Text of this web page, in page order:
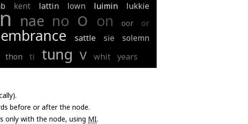
kent lattin lown luimin lukkie
nae no o on oor
or
sattle sie solemn
thon ti tung v whit years
before or after the node.
only with the node, using MI.